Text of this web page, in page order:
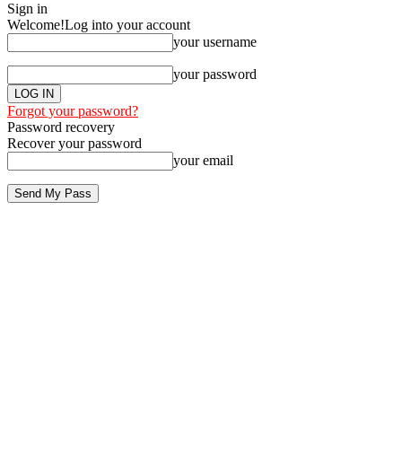
Sign in
Welcome!Log into your account
your username
your password
Forgot your password?
Password recovery
Recover your password
your email